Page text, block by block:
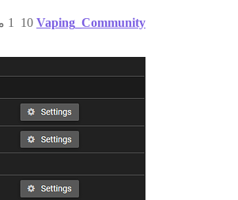
Vaping_Community 1 مارس 2018، 3:10م 10